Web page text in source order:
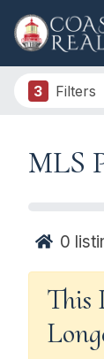
3 Filters
MLS
0
This